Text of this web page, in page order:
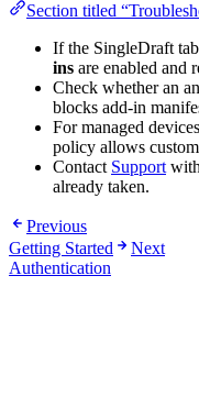
Section titled
If the SingleDraft
ins are enabled and
Check whether an
blocks add-in
For managed
policy allows
Contact Support
already taken.
Previous
Getting Started
Next
Authentication